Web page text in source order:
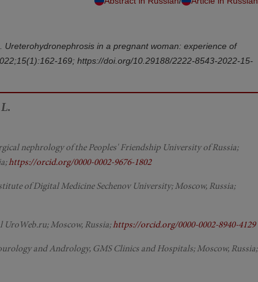
in a pregnant woman: experience of
169; https://doi.org/10.29188/2222-8543-2022-15-
nephrology of the Peoples' Friendship University of Russia;
https://orcid.org/0000-0002-9676-1802
of Digital Medicine Sechenov University; Moscow, Russia;
Moscow, Russia;https://orcid.org/0000-0002-8940-4129
and Andrology, GMS Clinics and Hospitals; Moscow, Russia;